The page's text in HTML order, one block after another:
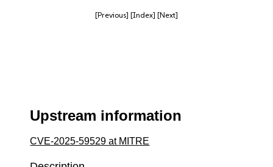
[Previous] [Index] [Next]
Upstream information
CVE-2025-59529 at MITRE